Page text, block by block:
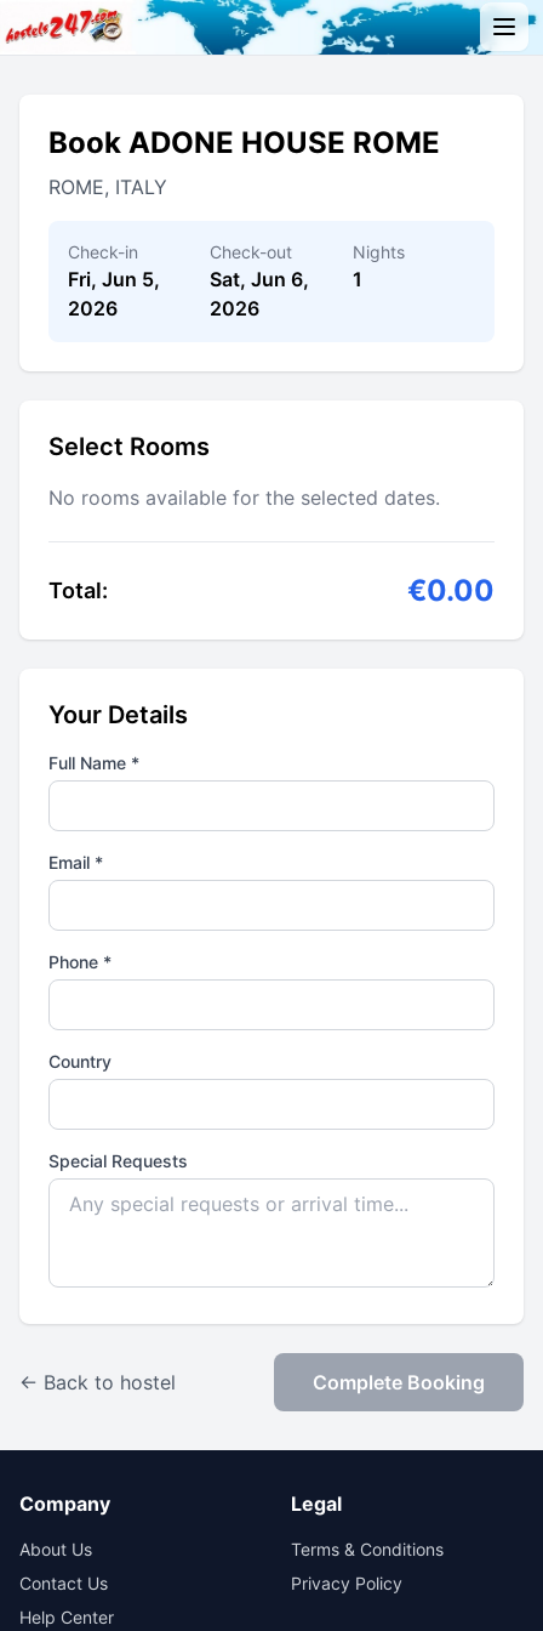
Book ADONE HOUSE ROME
ROME, ITALY
Check-in
Fri, Jun 5,
2026
Check-out
Sat, Jun 6,
2026
Nights
1
Select Rooms
No rooms available for the selected dates.
Total: €0.00
Your Details
Full Name *
Email *
Phone *
Country
Special Requests
← Back to hostel Complete Booking
Company
About Us
Contact Us
Help Center
Legal
Terms & Conditions
Privacy Policy